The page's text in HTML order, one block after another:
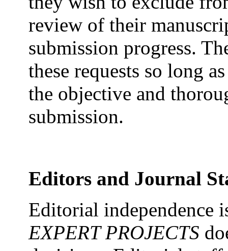
review of their
submission progress.
these requests so long
the objective and
submission.
Editors and Journal
Editorial independence
EXPERT PROJECTS